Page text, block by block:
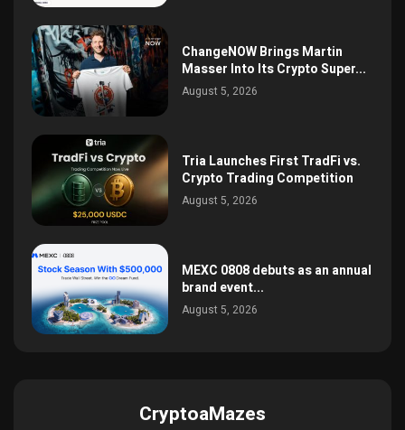
ChangeNOW Brings Martin
Masser Into Its Crypto Super...
August 5, 2026
Tria Launches First TradFi vs.
Crypto Trading Competition
August 5, 2026
MEXC 0808 debuts as an annual
brand event...
August 5, 2026
CryptoaMazes